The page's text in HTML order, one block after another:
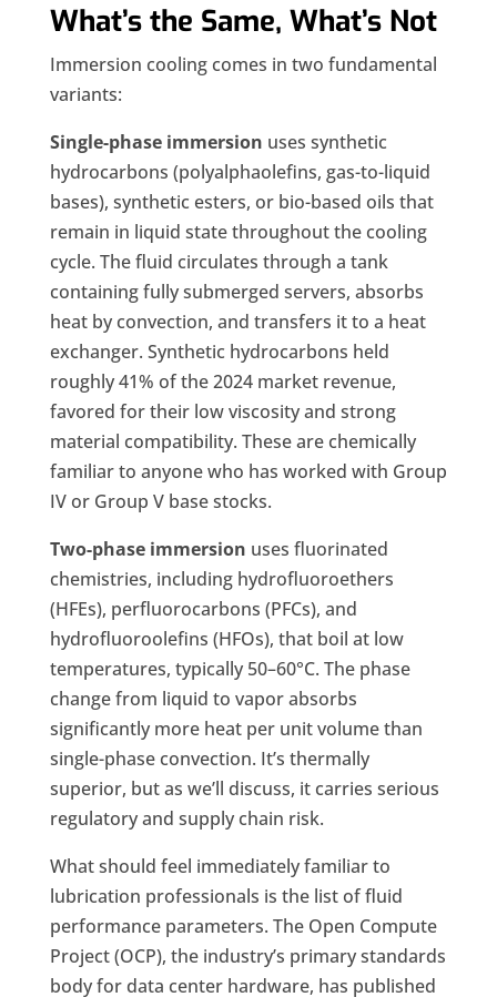
What’s the Same, What’s Not
Immersion cooling comes in two fundamental
variants:
Single-phase immersion uses synthetic
hydrocarbons (polyalphaolefins, gas-to-liquid
bases), synthetic esters, or bio-based oils that
remain in liquid state throughout the cooling
cycle. The fluid circulates through a tank
containing fully submerged servers, absorbs
heat by convection, and transfers it to a heat
exchanger. Synthetic hydrocarbons held
roughly 41% of the 2024 market revenue,
favored for their low viscosity and strong
material compatibility. These are chemically
familiar to anyone who has worked with Group
IV or Group V base stocks.
Two-phase immersion uses fluorinated
chemistries, including hydrofluoroethers
(HFEs), perfluorocarbons (PFCs), and
hydrofluoroolefins (HFOs), that boil at low
temperatures, typically 50–60°C. The phase
change from liquid to vapor absorbs
significantly more heat per unit volume than
single-phase convection. It’s thermally
superior, but as we’ll discuss, it carries serious
regulatory and supply chain risk.
What should feel immediately familiar to
lubrication professionals is the list of fluid
performance parameters. The Open Compute
Project (OCP), the industry’s primary standards
body for data center hardware, has published